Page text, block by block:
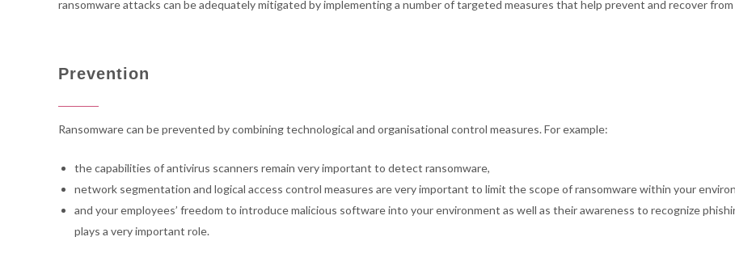
consulting
consulting
ransomware attacks can be adequately mitigated by implementing a number of targeted measures that help prevent and recover
Prevention
Ransomware can be prevented by combining technological and organisational control measures. For example:
the capabilities of antivirus scanners remain very important to detect ransomware,
network segmentation and logical access control measures are very important to limit the scope of ransomware within your
and your employees’ freedom to introduce malicious software into your environment as well as their awareness to recognize
plays a very important role.